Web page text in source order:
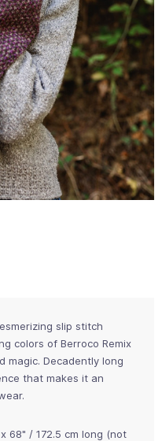
slip stitch
colors of Berroco Remix
magic. Decadently long
that makes it an
68" / 172.5 cm long (not